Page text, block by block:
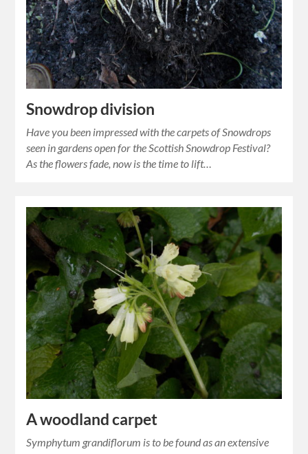
Snowdrop division
Have you been impressed with the carpets of Snowdrops
seen in gardens open for the Scottish Snowdrop Festival?
As the flowers fade, now is the time to lift…
A woodland carpet
Symphytum grandiflorum is to be found as an extensive